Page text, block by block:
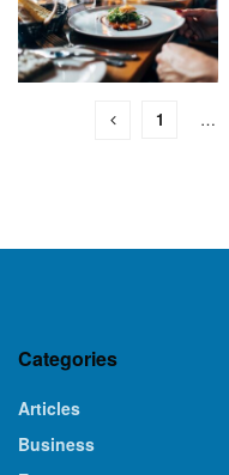
1 …
Categories
Articles
Business